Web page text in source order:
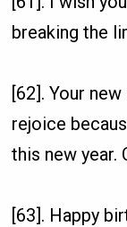
breaking the
[62]. Your
rejoice
this new year.
[63]. Happy